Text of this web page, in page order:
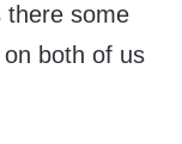
there some
both of us